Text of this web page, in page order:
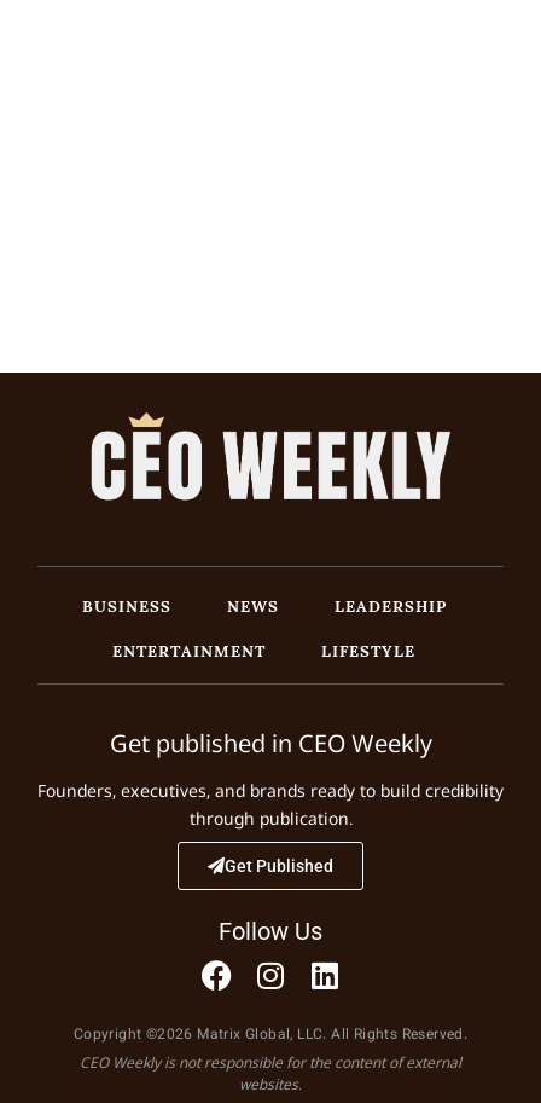
BUSINESS NEWS
LEADERSHIP
ENTERTAINMENT
LIFESTYLE
Get published in CEO Weekly
Founders, executives, and brands ready to build credibility
through publication.
Get Published
Follow Us
Copyright ©2026 Matrix Global, LLC. All Rights Reserved.
CEO Weekly is not responsible for the content of external
websites.